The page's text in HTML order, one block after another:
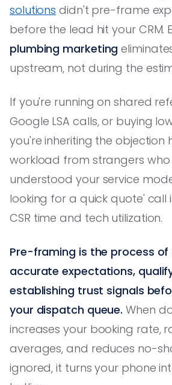
solutions didn't pre-frame
before the lead hit your CRM.
plumbing marketing
upstream, not during the
If you're running on shared
Google LSA calls, or buying
you're inheriting the objection
workload from strangers who
understood your service
looking for a quick quote' call
CSR time and tech utilization.
Pre-framing is the process
accurate expectations,
establishing trust signals
your dispatch queue. When
increases your booking rate,
averages, and reduces no-
ignored, it turns your phone